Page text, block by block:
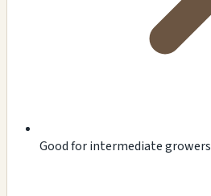
Good for intermediate growers